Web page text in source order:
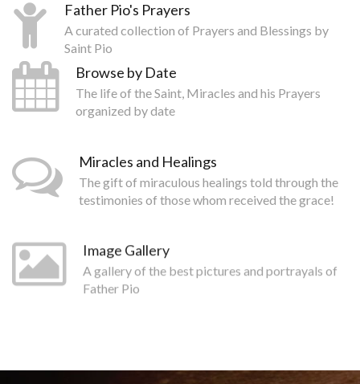
Father Pio's Prayers
A curated collection of Prayers and Blessings by
Saint Pio
Browse by Date
The life of the Saint, Miracles and his Prayers
organized by date
Miracles and Healings
The gift of miraculous healings told through the
testimonies of those whom received the grace!
Image Gallery
A gallery of the best pictures and portrayals of
Father Pio